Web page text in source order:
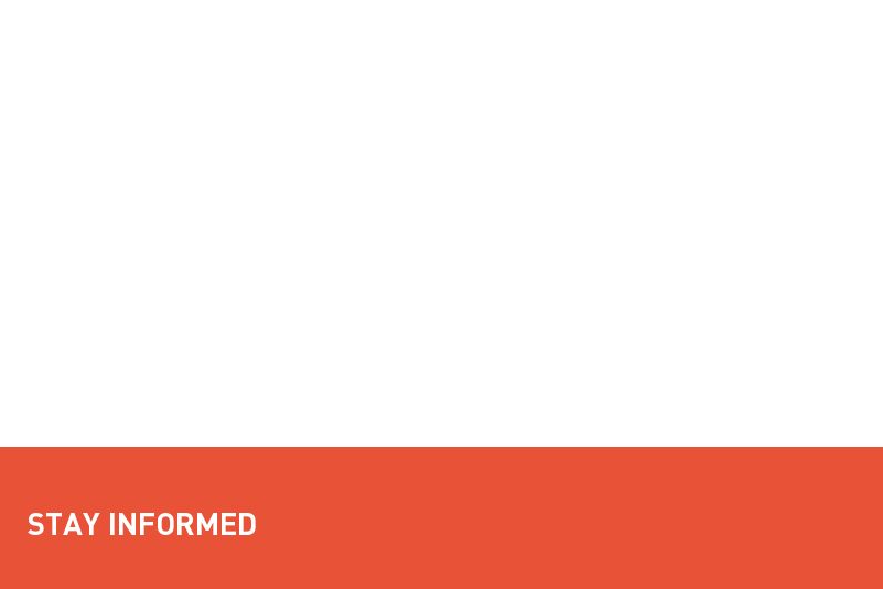
STAY INFORMED